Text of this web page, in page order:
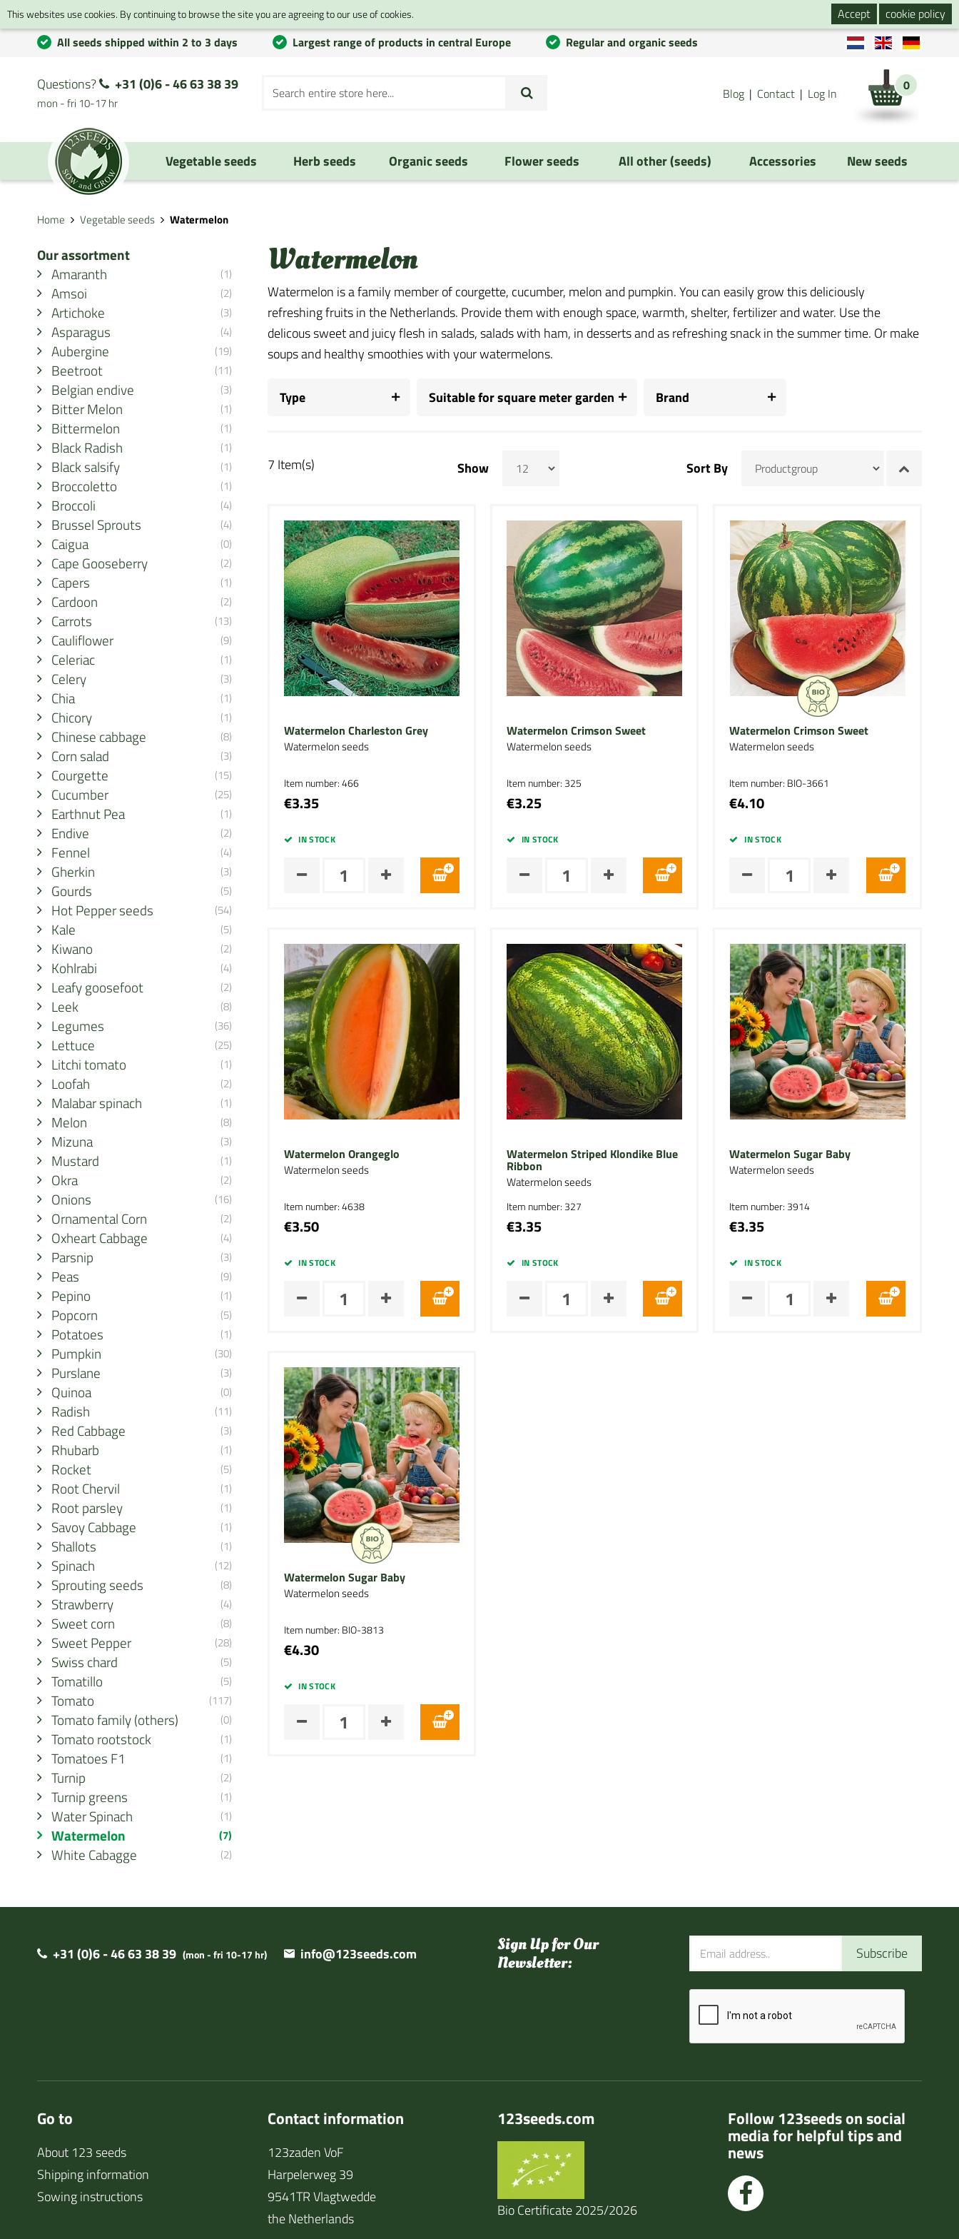
This websites use cookies. By continuing to browse the site you are agreeing to our use of cookies. Accept
cookie policy
All seeds shipped within 2 to 3 days
Largest range of products in central Europe Regular and organic seeds
Questions? +31 (0)6 - 46 63 38 39
mon - fri 10-17 hr
Blog Contact Log In 0
Vegetable seeds Herb seeds Organic seeds Flower seeds All other (seeds) Accessories New seeds
Home Vegetable seeds Watermelon
Our assortment
Amaranth
(1)
Amsoi (2)
Artichoke (3)
Asparagus (4)
Aubergine (19)
Beetroot (11)
Belgian endive (3)
Bitter Melon (1)
Bittermelon (1)
Black Radish (1)
Black salsify (1)
Broccoletto (1)
Broccoli (4)
Brussel Sprouts (4)
Caigua (0)
Cape Gooseberry (2)
Capers (1)
Cardoon (2)
Carrots (13)
Cauliflower (9)
Celeriac (1)
Celery (3)
Chia (1)
Chicory (1)
Chinese cabbage (8)
Corn salad (3)
Courgette (15)
Cucumber (25)
Earthnut Pea (1)
Endive (2)
Fennel (4)
Gherkin (3)
Gourds (5)
Hot Pepper seeds (54)
Kale (5)
Kiwano (2)
Kohlrabi (4)
Leafy goosefoot (2)
Leek (8)
Legumes (36)
Lettuce (25)
Litchi tomato (1)
Loofah (2)
Malabar spinach (1)
Melon (8)
Mizuna (3)
Mustard (1)
Okra (2)
Onions (16)
Ornamental Corn (2)
Oxheart Cabbage (4)
Parsnip (3)
Peas (9)
Pepino (1)
Popcorn (5)
Potatoes (1)
Pumpkin (30)
Purslane (3)
Quinoa (0)
Radish (11)
Red Cabbage (3)
Rhubarb (1)
Rocket (5)
Root Chervil (1)
Root parsley (1)
Savoy Cabbage (1)
Shallots (1)
Spinach (12)
Sprouting seeds (8)
Strawberry (4)
Sweet corn (8)
Sweet Pepper (28)
Swiss chard (5)
Tomatillo (5)
Tomato (117)
Tomato family (others) (0)
Tomato rootstock (1)
Tomatoes F1 (1)
Turnip (2)
Turnip greens (1)
Water Spinach (1)
Watermelon (7)
White Cabagge (2)
Watermelon
Watermelon is a family member of courgette, cucumber, melon and pumpkin. You can easily grow this deliciously
refreshing fruits in the Netherlands. Provide them with enough space, warmth, shelter, fertilizer and water. Use the
delicous sweet and juicy flesh in salads, salads with ham, in desserts and as refreshing snack in the summer time. Or make
soups and healthy smoothies with your watermelons.
Type Suitable for square meter garden Brand
7 Item(s) Show Sort By
Watermelon Charleston Grey
Watermelon seeds
Item number: 466
€3.35
IN STOCK
Watermelon Crimson Sweet
Watermelon seeds
Item number: 325
€3.25
IN STOCK
Watermelon Crimson Sweet
Watermelon seeds
Item number: BIO-3661
€4.10
IN STOCK
Watermelon Orangeglo
Watermelon seeds
Item number: 4638
€3.50
IN STOCK
Watermelon Striped Klondike Blue
Ribbon
Watermelon seeds
Item number: 327
€3.35
IN STOCK
Watermelon Sugar Baby
Watermelon seeds
Item number: 3914
€3.35
IN STOCK
Watermelon Sugar Baby
Watermelon seeds
Item number: BIO-3813
€4.30
IN STOCK
+31 (0)6 - 46 63 38 39 (mon - fri 10-17 hr) info@123seeds.com
Sign Up for Our
Newsletter:
Subscribe
Go to
About 123 seeds
Shipping information
Sowing instructions
Contact information
123zaden VoF
Harpelerweg 39
9541TR Vlagtwedde
the Netherlands
123seeds.com
Bio Certificate 2025/2026
Follow 123seeds on social
media for helpful tips and
news